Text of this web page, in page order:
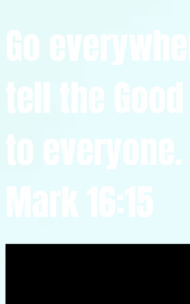
Go
tell the
to everyone. . .
Mark 16:15